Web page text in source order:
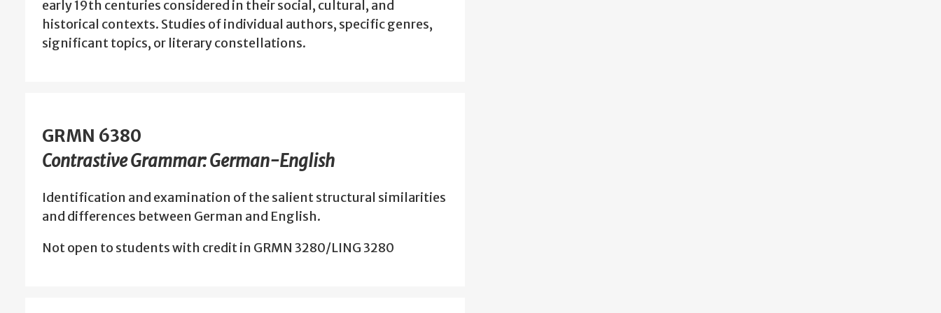
early 19th centuries considered in their social, cultural, and
historical contexts. Studies of individual authors, specific genres,
significant topics, or literary constellations.
GRMN 6380
Contrastive Grammar: German-English
Identification and examination of the salient structural similarities
and differences between German and English.
Not open to students with credit in GRMN 3280/LING 3280